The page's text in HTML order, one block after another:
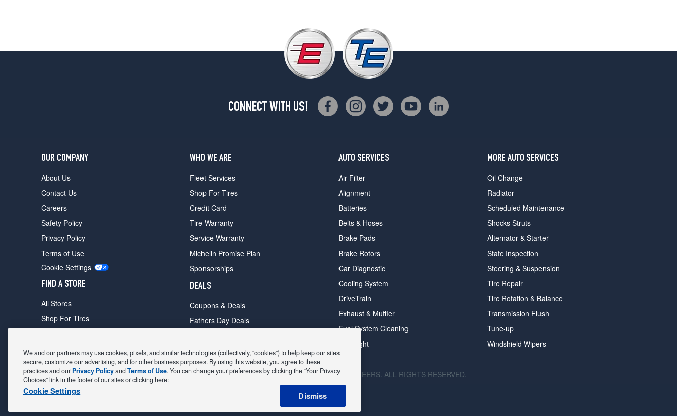
CONNECT WITH US!
OUR COMPANY
About Us
Contact Us
Careers
Safety Policy
Privacy Policy
Terms of Use
Cookie Settings
FIND A STORE
All Stores
Shop For Tires
WHO WE ARE
Fleet Services
Shop For Tires
Credit Card
Tire Warranty
Service Warranty
Michelin Promise Plan
Sponsorships
DEALS
Coupons & Deals
Fathers Day Deals
AUTO SERVICES
Air Filter
Alignment
Batteries
Belts & Hoses
Brake Pads
Brake Rotors
Car Diagnostic
Cooling System
DriveTrain
Exhaust & Muffler
Fuel System Cleaning
Headlight
MORE AUTO SERVICES
Oil Change
Radiator
Scheduled Maintenance
Shocks Struts
Alternator & Starter
State Inspection
Steering & Suspension
Tire Repair
Tire Rotation & Balance
Transmission Flush
Tune-up
Windshield Wipers
POWERED BY MAVISTIRE AT DISCOUNTPRICES. © 2026 EXPRESS OIL CHANGE & TIRE ENGINEERS. ALL RIGHTS RESERVED.
We and our partners may use cookies, pixels, and similar technologies (collectively, “cookies”) to help keep our sites
secure, customize our advertising, and for other business purposes. By using this website, you agree to these
practices and our Privacy PolicyandTerms of Use. You can change your preferences by clicking the “Your Privacy
Choices” link in the footer of our sites or clicking here:
Cookie Settings Dismiss